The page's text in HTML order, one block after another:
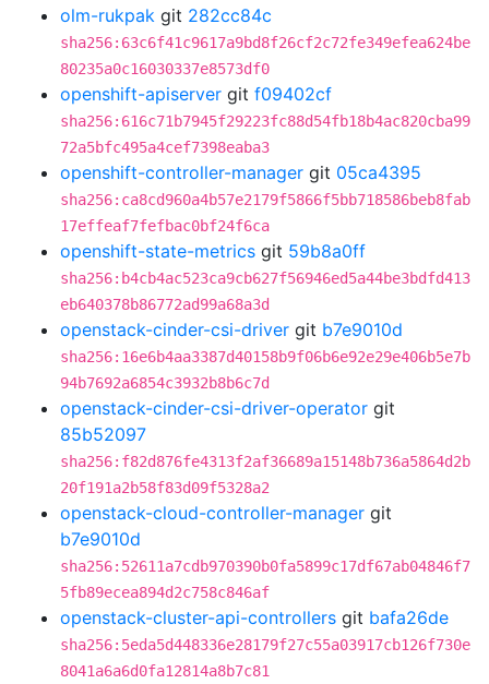
olm-rukpak git 282cc84c
sha256:63c6f41c9617a9bd8f26cf2c72fe349efea624be
80235a0c16030337e8573df0
openshift-apiserver git f09402cf
sha256:616c71b7945f29223fc88d54fb18b4ac820cba99
72a5bfc495a4cef7398eaba3
openshift-controller-manager git 05ca4395
sha256:ca8cd960a4b57e2179f5866f5bb718586beb8fab
17effeaf7fefbac0bf24f6ca
openshift-state-metrics git 59b8a0ff
sha256:b4cb4ac523ca9cb627f56946ed5a44be3bdfd413
eb640378b86772ad99a68a3d
openstack-cinder-csi-driver git b7e9010d
sha256:16e6b4aa3387d40158b9f06b6e92e29e406b5e7b
94b7692a6854c3932b8b6c7d
openstack-cinder-csi-driver-operator git
85b52097
sha256:f82d876fe4313f2af36689a15148b736a5864d2b
20f191a2b58f83d09f5328a2
openstack-cloud-controller-manager git
b7e9010d
sha256:52611a7cdb970390b0fa5899c17df67ab04846f7
5fb89ecea894d2c758c846af
openstack-cluster-api-controllers git bafa26de
sha256:5eda5d448336e28179f27c55a03917cb126f730e
8041a6a6d0fa12814a8b7c81